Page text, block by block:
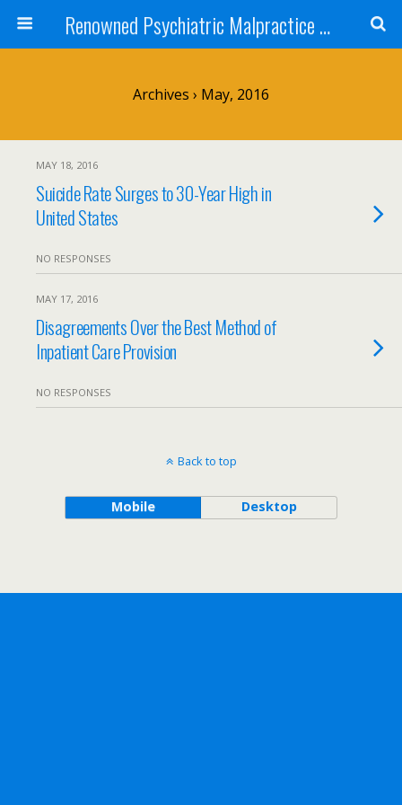
Renowned Psychiatric Malpractice Suicide Lawyer - Skip Simpson
Archives › May, 2016
MAY 18, 2016
Suicide Rate Surges to 30-Year High in
United States
NO RESPONSES
MAY 17, 2016
Disagreements Over the Best Method of
Inpatient Care Provision
NO RESPONSES
Back to top
Mobile Desktop